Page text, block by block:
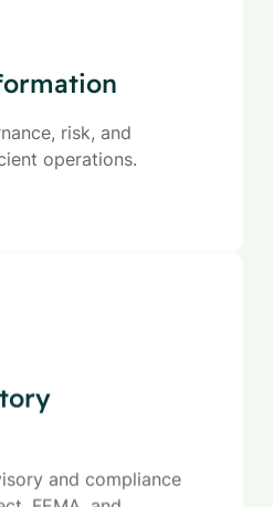
risk, and
operations.
and compliance